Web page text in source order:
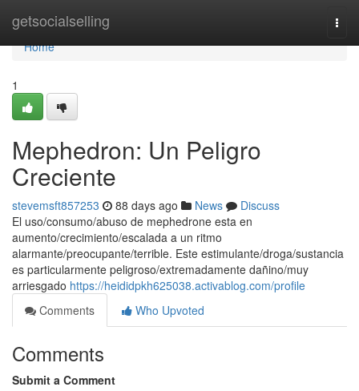
getsocialselling
Home
Home
1
Mephedron: Un Peligro
Creciente
stevemsft857253 88 days ago News
Discuss
El uso/consumo/abuso de mephedrone esta en
aumento/crecimiento/escalada a un ritmo
alarmante/preocupante/terrible. Este estimulante/droga/sustancia
es particularmente peligroso/extremadamente dañino/muy
arriesgado https://heididpkh625038.activablog.com/profile
Comments
Who Upvoted
Comments
Submit a Comment